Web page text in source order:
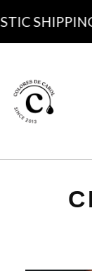
SHIPPING